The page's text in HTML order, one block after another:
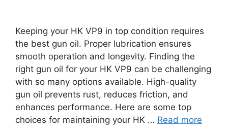
Keeping your HK VP9 in top condition requires
the best gun oil. Proper lubrication ensures
smooth operation and longevity. Finding the
right gun oil for your HK VP9 can be challenging
with so many options available. High-quality
gun oil prevents rust, reduces friction, and
enhances performance. Here are some top
choices for maintaining your HK … Read more